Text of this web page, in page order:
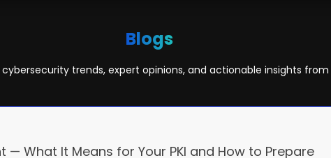
Blogs
trends, expert opinions, and actionable insights from
What It Means for Your PKI and How to Prepare